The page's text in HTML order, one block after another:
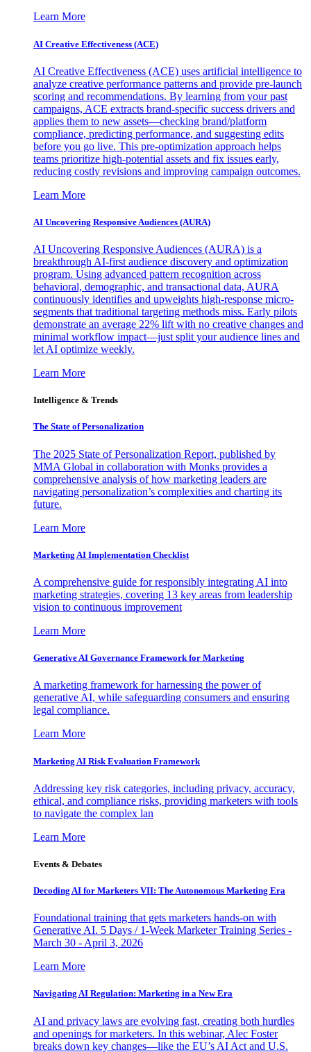
Learn More
AI Creative Effectiveness (ACE)
AI Creative Effectiveness (ACE) uses artificial intelligence to
analyze creative performance patterns and provide pre-launch
scoring and recommendations. By learning from your past
campaigns, ACE extracts brand-specific success drivers and
applies them to new assets—checking brand/platform
compliance, predicting performance, and suggesting edits
before you go live. This pre-optimization approach helps
teams prioritize high-potential assets and fix issues early,
reducing costly revisions and improving campaign outcomes.
Learn More
AI Uncovering Responsive Audiences (AURA)
AI Uncovering Responsive Audiences (AURA) is a
breakthrough AI-first audience discovery and optimization
program. Using advanced pattern recognition across
behavioral, demographic, and transactional data, AURA
continuously identifies and upweights high-response micro-
segments that traditional targeting methods miss. Early pilots
demonstrate an average 22% lift with no creative changes and
minimal workflow impact—just split your audience lines and
let AI optimize weekly.
Learn More
Intelligence & Trends
The State of Personalization
The 2025 State of Personalization Report, published by
MMA Global in collaboration with Monks provides a
comprehensive analysis of how marketing leaders are
navigating personalization’s complexities and charting its
future.
Learn More
Marketing AI Implementation Checklist
A comprehensive guide for responsibly integrating AI into
marketing strategies, covering 13 key areas from leadership
vision to continuous improvement
Learn More
Generative AI Governance Framework for Marketing
A marketing framework for harnessing the power of
generative AI, while safeguarding consumers and ensuring
legal compliance.
Learn More
Marketing AI Risk Evaluation Framework
Addressing key risk categories, including privacy, accuracy,
ethical, and compliance risks, providing marketers with tools
to navigate the complex lan
Learn More
Events & Debates
Decoding AI for Marketers VII: The Autonomous Marketing Era
Foundational training that gets marketers hands-on with
Generative AI. 5 Days / 1-Week Marketer Training Series -
March 30 - April 3, 2026
Learn More
Navigating AI Regulation: Marketing in a New Era
AI and privacy laws are evolving fast, creating both hurdles
and openings for marketers. In this webinar, Alec Foster
breaks down key changes—like the EU’s AI Act and U.S.